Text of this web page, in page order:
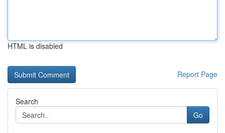
HTML is disabled
Report Page
Search
Go